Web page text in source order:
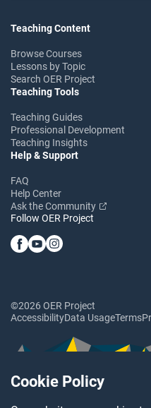
Cookie Policy
Teaching Content
Browse Courses
Lessons by Topic
Search OER Project
Teaching Tools
Teaching Guides
Professional Development
Teaching Insights
Help & Support
FAQ
Help Center
Ask the Community
Follow OER Project
©2026 OER Project
AccessibilityData UsageTerms